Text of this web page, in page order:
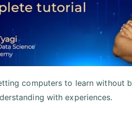
computers to learn without
with experiences.